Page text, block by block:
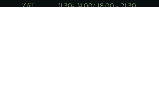
ZAT11.30- 14.00/18.00 - 21.30